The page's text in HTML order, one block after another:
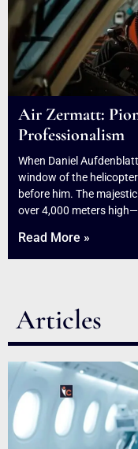
Air Zermatt:
Professionalism
When Daniel
window of the
before him. The
over 4,000 meters
Read More »
Articles